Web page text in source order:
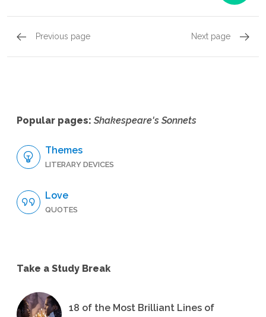
Previous page Next page
Popular pages: Shakespeare's Sonnets
Themes
LITERARY DEVICES
Love
QUOTES
Take a Study Break
18 of the Most Brilliant Lines of